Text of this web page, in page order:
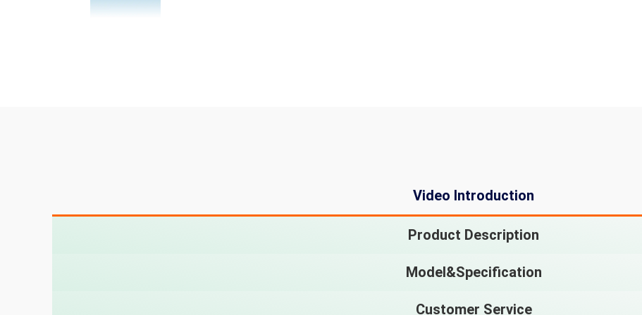
Video Introduction
Product Description
Model&Specification
Customer Service